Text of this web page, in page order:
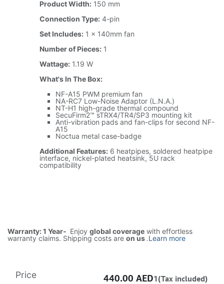
Product Width: 150 mm
Connection Type: 4-pin
Set Includes: 1 x 140mm fan
Number of Pieces: 1
Wattage: 1.19 W
What's In The Box:
NF-A15 PWM premium fan
NA-RC7 Low-Noise Adaptor (L.N.A.)
NT-H1 high-grade thermal compound
SecuFirm2™ sTRX4/TR4/SP3 mounting kit
Anti-vibration pads and fan-clips for second NF-
A15
Noctua metal case-badge
Additional Features: 6 heatpipes, soldered heatpipe
interface, nickel-plated heatsink, 5U rack
compatibility
Warranty: 1 Year- Enjoy global coverage with effortless
warranty claims. Shipping costs are on us.Learn more
Price 440.00 AED1(Tax included)